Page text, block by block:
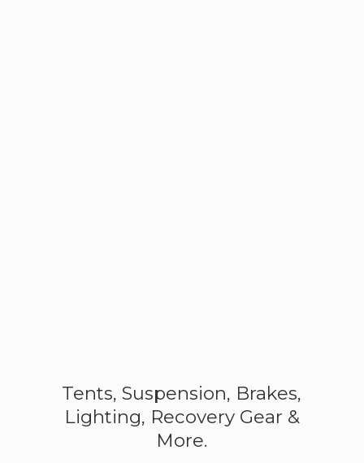
Tents, Suspension, Brakes,
Lighting, Recovery Gear &
More.